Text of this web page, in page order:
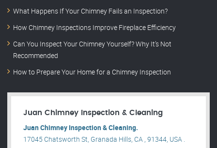
What Happens If Your Chimney Fails an Inspection?
How Chimney Inspections Improve Fireplace Efficiency
Can You Inspect Your Chimney Yourself? Why It’s Not
Recommended
How to Prepare Your Home for a Chimney Inspection
Juan Chimney Inspection & Cleaning
Juan Chimney Inspection & Cleaning.
17045 Chatsworth St, Granada Hills, CA , 91344, USA .